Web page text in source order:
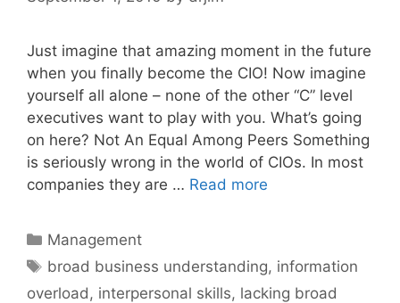
Just imagine that amazing moment in the future
when you finally become the CIO! Now imagine
yourself all alone – none of the other “C” level
executives want to play with you. What’s going
on here? Not An Equal Among Peers Something
is seriously wrong in the world of CIOs. In most
companies they are … Read more
Categories
Management
Tags
broad business understanding, information
overload , interpersonal skills, lacking broad